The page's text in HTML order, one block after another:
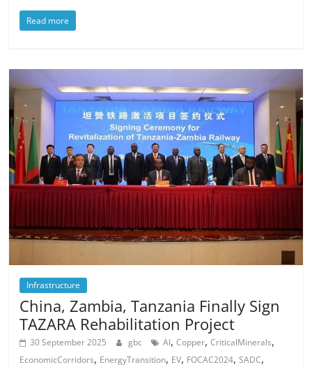
Read more
Infrastructure
China, Zambia, Tanzania Finally Sign
TAZARA Rehabilitation Project
30 September 2025 gbc AI,Copper,CriticalMinerals,
EconomicCorridors, EnergyTransition, EV, FOCAC2024,SADC,